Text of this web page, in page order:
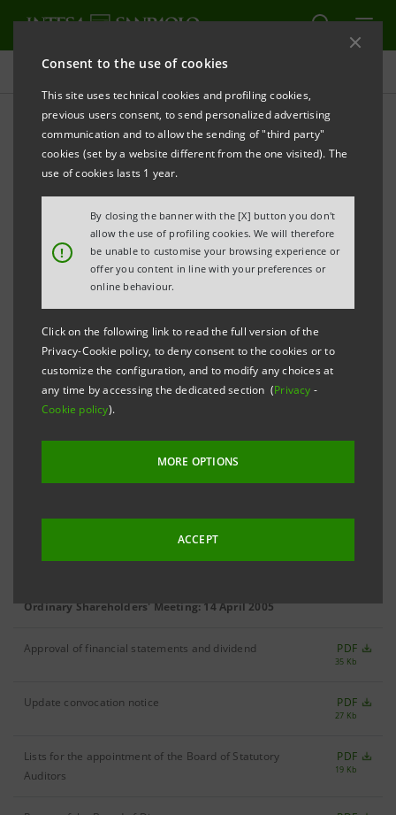
Consent to the use of cookies
This site uses technical cookies and profiling cookies,
previous users consent, to send personalized advertising
communication and to allow the sending of "third party"
cookies (set by a website different from the one visited). The
use of cookies lasts 1 year.
!
By closing the banner with the [X] button you don't
allow the use of profiling cookies. We will therefore
be unable to customise your browsing experience or
offer you content in line with your preferences or
online behaviour.
Click on the following link to read the full version of the
Privacy-Cookie policy, to deny consent to the cookies or to
customize the configuration, and to modify any choices at
any time by accessing the dedicated section (Privacy -
Cookie policy).
MORE OPTIONS
ACCEPT
Governance
Banca Intesa Archive:
Shareholders' Meetings
REFRESH
2005
Special Meeting of Saving Shares Holders: 20 December 2005
Update convocation notice PDF
Ordinary Shareholders' Meeting: 14 April 2005
Approval of financial statements and dividend PDF
35 Kb
Update convocation notice PDF
27 Kb
Lists for the appointment of the Board of Statutory
Auditors
PDF
19 Kb